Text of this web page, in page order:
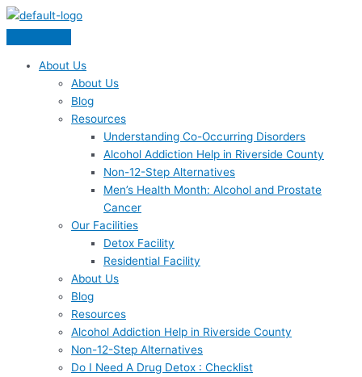
Skip
content
About Us
About Us
Blog
Resources
Understanding Co-Occurring Disorders
Alcohol Addiction Help in Riverside County
Non-12-Step Alternatives
Men’s Health Month: Alcohol and Prostate
Cancer
Our Facilities
Detox Facility
Residential Facility
About Us
Blog
Resources
Alcohol Addiction Help in Riverside County
Non-12-Step Alternatives
Do I Need A Drug Detox : Checklist
Menu